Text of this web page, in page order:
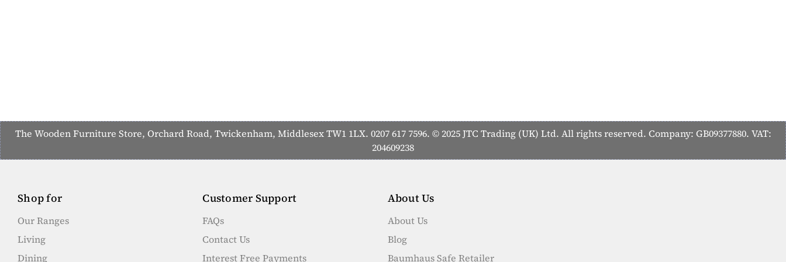
The Wooden Furniture Store, Orchard Road, Twickenham, Middlesex TW1 1LX. 0207 617 7596. © 2025 JTC Trading (UK) Ltd. All rights reserved. Company: GB09377880. VAT:
204609238
Shop for
Our Ranges
Living
Dining
Customer Support
FAQs
Contact Us
Interest Free Payments
About Us
About Us
Blog
Baumhaus Safe Retailer